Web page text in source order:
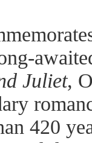
Juliet,
420